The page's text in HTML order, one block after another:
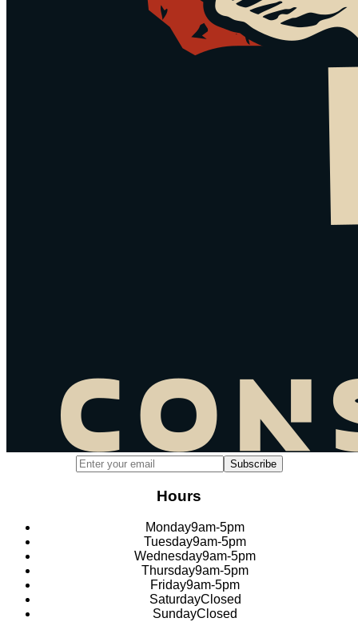
Email address for newsletter subscription
Subscribe
Hours
Monday9am-5pm
Tuesday9am-5pm
Wednesday9am-5pm
Thursday9am-5pm
Friday9am-5pm
SaturdayClosed
SundayClosed